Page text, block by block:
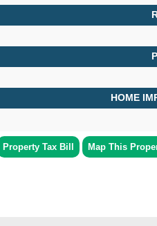
HOME
Property Tax Bill Map This